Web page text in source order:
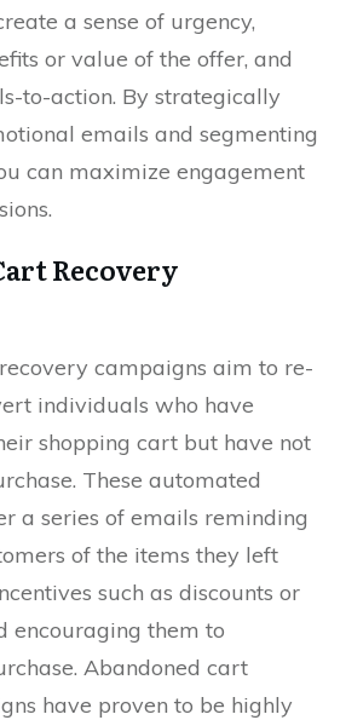
a sense of urgency,
or value of the offer, and
to-action. By strategically
emails and segmenting
can maximize engagement
Recovery
campaigns aim to re-
individuals who have
shopping cart but have not
These automated
a series of emails reminding
of the items they left
such as discounts or
encouraging them to
Abandoned cart
have proven to be highly